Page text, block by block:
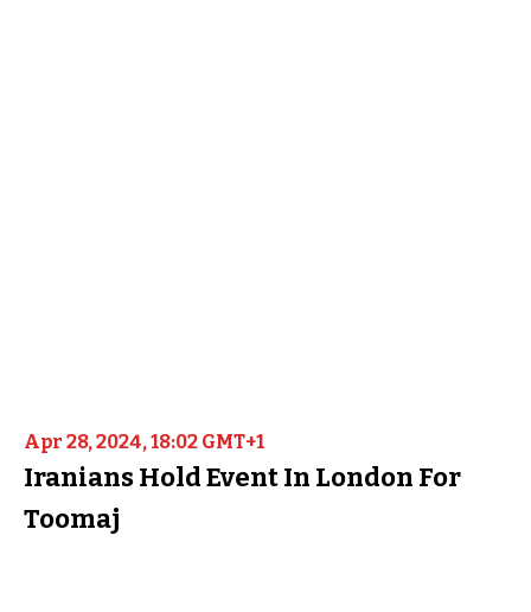
Apr 28, 2024, 18:02 GMT+1
Iranians Hold Event In London For
Toomaj